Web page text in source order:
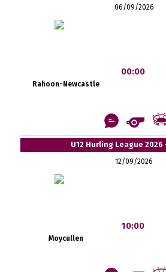
06/09/2026
Rahoon-Newcastle
00:00
U12 Hurling League 2026
12/09/2026
Moycullen
10:00